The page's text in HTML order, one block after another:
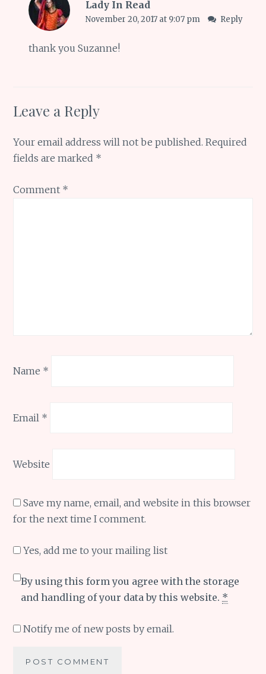
Lady In Read
November 20, 2017 at 9:07 pm Reply
thank you Suzanne!
Leave a Reply
Your email address will not be published. Required
fields are marked *
Comment *
Name *
Email *
Website
Save my name, email, and website in this browser
for the next time I comment.
Yes, add me to your mailing list
By using this form you agree with the storage
and handling of your data by this website. *
Notify me of new posts by email.